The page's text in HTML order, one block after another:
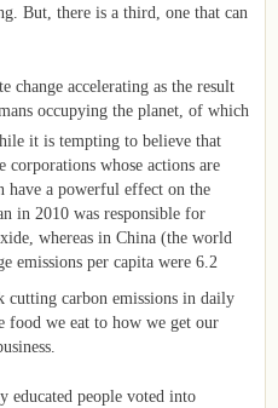
But, there is a third, one that can
change accelerating as the result
occupying the planet, of which
it is tempting to believe that
corporations whose actions are
have a powerful effect on the
in 2010 was responsible for
whereas in China (the world
emissions per capita were 6.2
carbon emissions in daily
food we eat to how we get our
people voted into